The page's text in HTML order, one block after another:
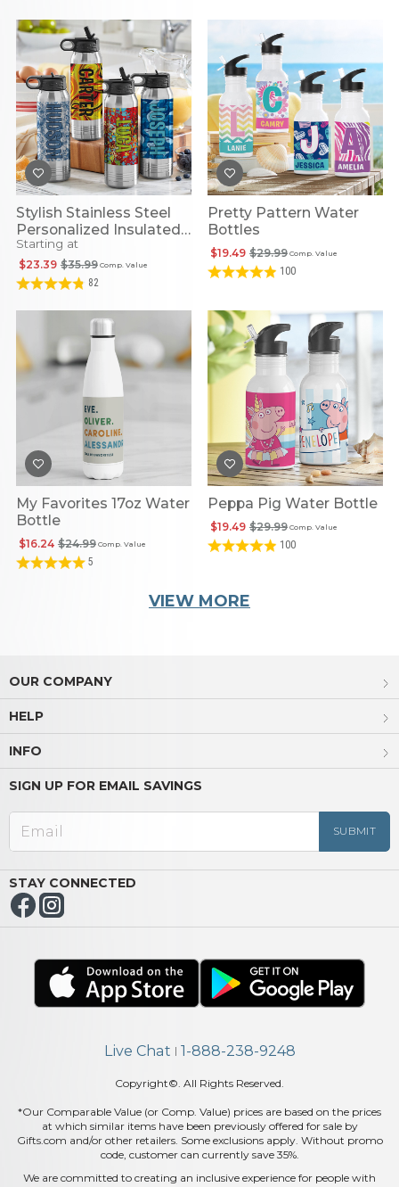
Stylish Stainless Steel
Personalized Insulated
Water Bottles
Starting at
Comp. Value
$35.99
$23.39
82
Pretty Pattern Water
Bottles
Comp. Value
$29.99
$19.49
100
My Favorites 17oz Water
Bottle
Comp. Value
$24.99
$16.24
5
Peppa Pig Water Bottle
Comp. Value
$29.99
$19.49
100
VIEW MORE
OUR COMPANY
HELP
INFO
SIGN UP FOR EMAIL SAVINGS
STAY CONNECTED
Live Chat | 1-888-238-9248
Copyright©. All Rights Reserved.
*Our Comparable Value (or Comp. Value) prices are based on the prices
at which similar items have been previously offered for sale by
Gifts.com and/or other retailers. Some exclusions apply. Without promo
code, customer can currently save 35%.
We are committed to creating an inclusive experience for people with